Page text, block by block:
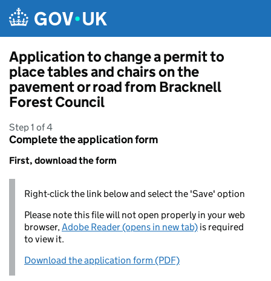
Application to change a permit to
place tables and chairs on the
pavement or road from Bracknell
Forest Council
Step 1 of 4
Complete the application form
First, download the form
Right-click the link below and select the 'Save' option
Please note this file will not open properly in your web
browser,Adobe Reader (opens in new tab) is required
to view it.
Download the application form (PDF)